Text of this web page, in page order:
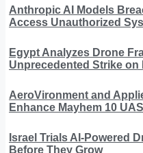
Anthropic AI Models
Access Unauthorized
Egypt Analyzes Drone
Unprecedented Strike on
AeroVironment and
Enhance Mayhem 10
Israel Trials AI-Powered
Before They Grow